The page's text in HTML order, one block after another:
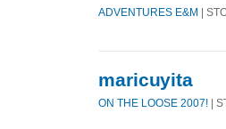
ADVENTURES E&M |
maricuyita
ON THE LOOSE 2007! |